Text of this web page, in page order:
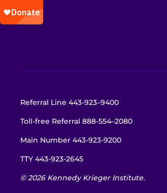
Referral Line 443-923–9400
Toll-free Referral 888-554–2080
Main Number 443-923-9200
TTY 443-923-2645
© 2026 Kennedy Krieger Institute.